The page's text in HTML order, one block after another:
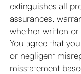
extinguishes all
assurances,
whether written or
You agree that
or negligent
misstatement